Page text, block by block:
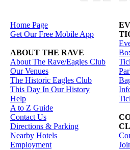
Home Page
Get Our Free Mobile App
ABOUT THE RAVE
About The Rave/Eagles Club
Our Venues
The Historic Eagles Club
This Day In Our History
Help
A to Z Guide
Contact Us
Directions & Parking
Nearby Hotels
Employment